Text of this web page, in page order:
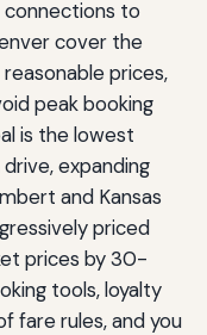
connections to
cover the
prices,
peak booking
is the lowest
expanding
and Kansas
priced
prices by 30-
tools, loyalty
fare rules, and you